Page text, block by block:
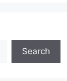
Search